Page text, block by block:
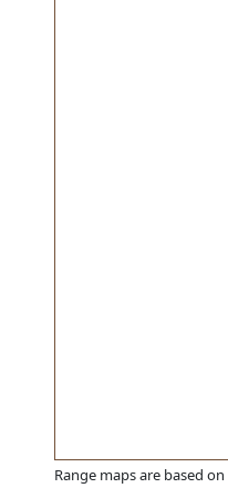
Range maps are based on